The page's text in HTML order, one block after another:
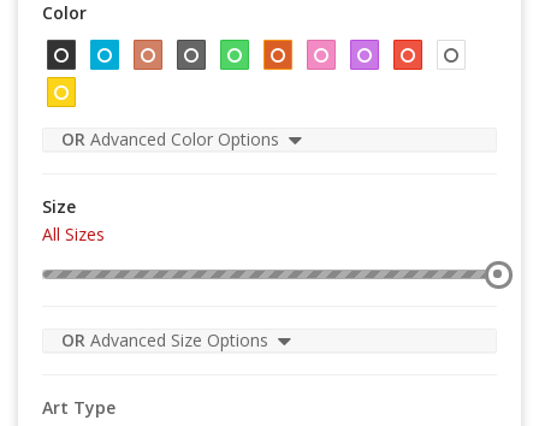
Color
OR Advanced Color Options
Size
All Sizes
OR Advanced Size Options
Art Type